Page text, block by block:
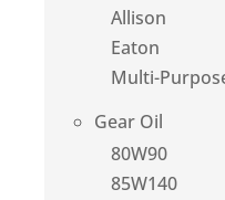
Allison
Eaton
Multi-
Gear Oil
80W90
85W140